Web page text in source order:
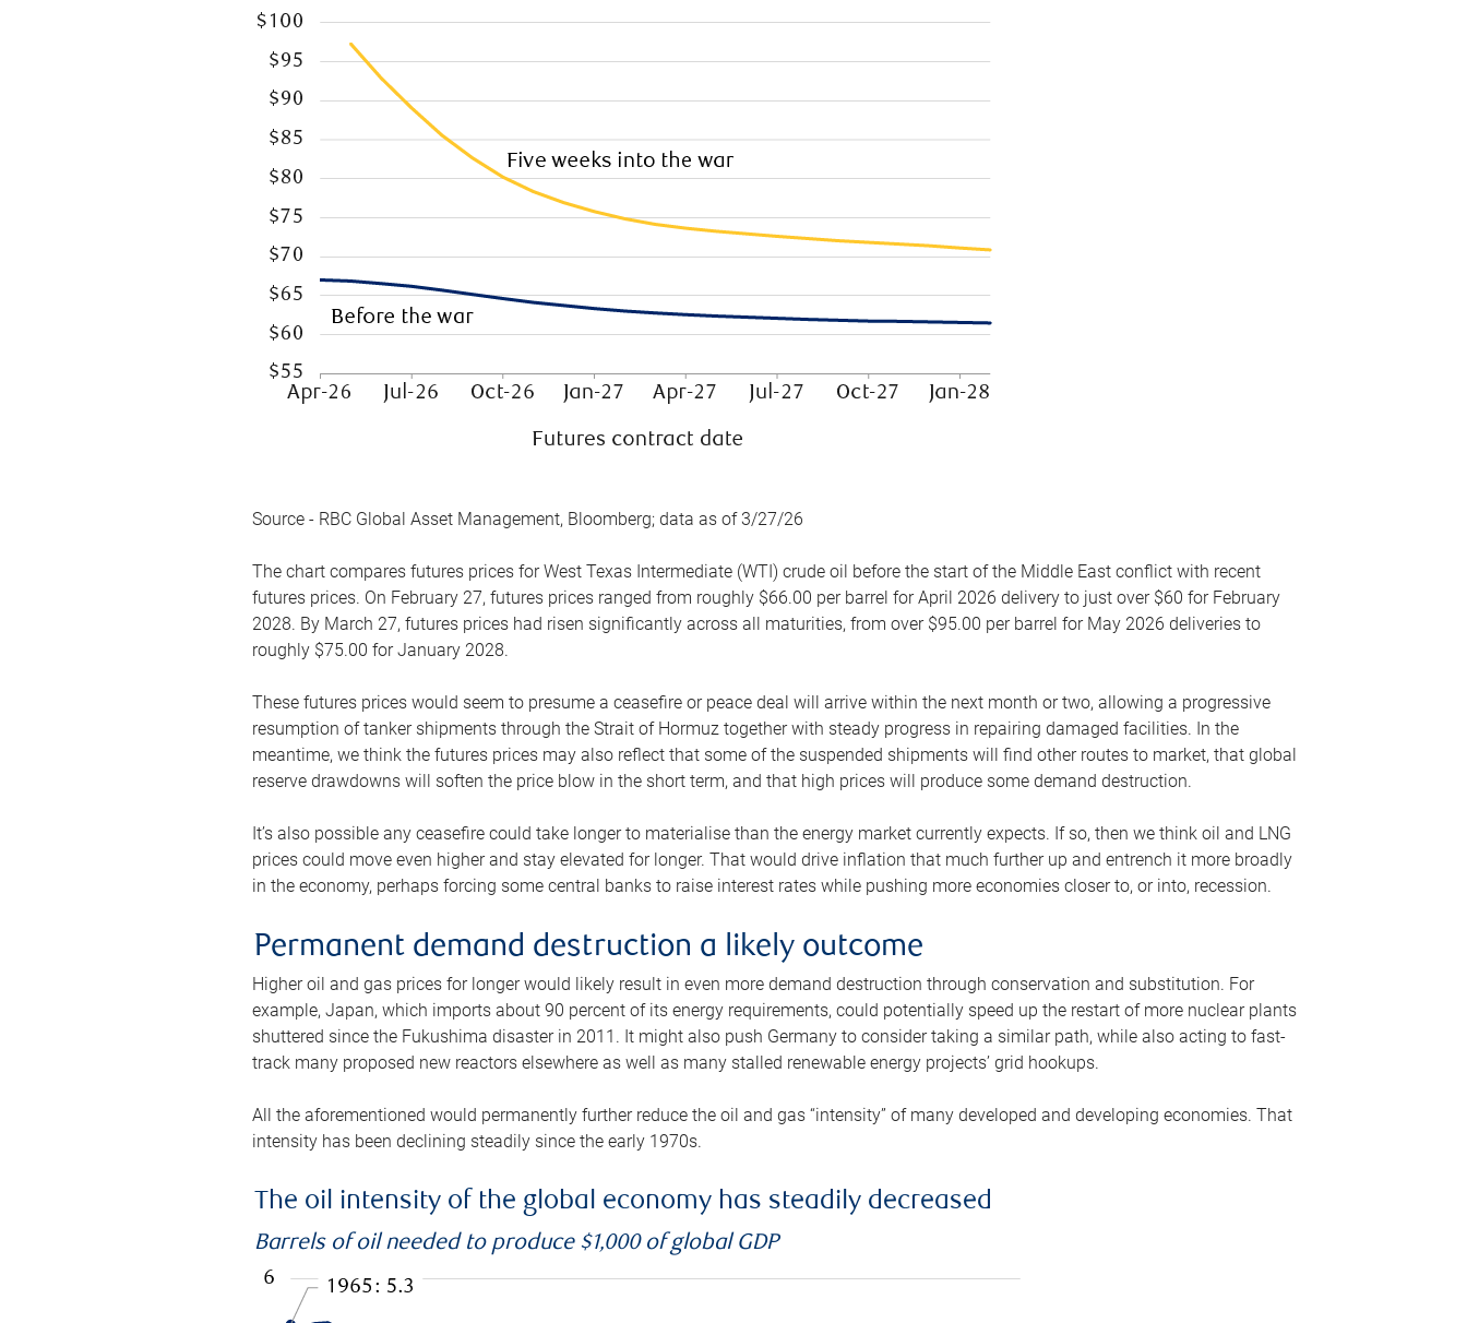
Source - RBC Global Asset Management, Bloomberg; data as of 3/27/26
The chart compares futures prices for West Texas Intermediate (WTI) crude oil before the start of the Middle East conflict with recent
futures prices. On February 27, futures prices ranged from roughly $66.00 per barrel for April 2026 delivery to just over $60 for February
2028. By March 27, futures prices had risen significantly across all maturities, from over $95.00 per barrel for May 2026 deliveries to
roughly $75.00 for January 2028.
These futures prices would seem to presume a ceasefire or peace deal will arrive within the next month or two, allowing a progressive
resumption of tanker shipments through the Strait of Hormuz together with steady progress in repairing damaged facilities. In the
meantime, we think the futures prices may also reflect that some of the suspended shipments will find other routes to market, that global
reserve drawdowns will soften the price blow in the short term, and that high prices will produce some demand destruction.
It’s also possible any ceasefire could take longer to materialise than the energy market currently expects. If so, then we think oil and LNG
prices could move even higher and stay elevated for longer. That would drive inflation that much further up and entrench it more broadly
in the economy, perhaps forcing some central banks to raise interest rates while pushing more economies closer to, or into, recession.
Permanent demand destruction a likely outcome
Higher oil and gas prices for longer would likely result in even more demand destruction through conservation and substitution. For
example, Japan, which imports about 90 percent of its energy requirements, could potentially speed up the restart of more nuclear plants
shuttered since the Fukushima disaster in 2011. It might also push Germany to consider taking a similar path, while also acting to fast-
track many proposed new reactors elsewhere as well as many stalled renewable energy projects’ grid hookups.
All the aforementioned would permanently further reduce the oil and gas “intensity” of many developed and developing economies. That
intensity has been declining steadily since the early 1970s.
The oil intensity of the global economy has steadily decreased
Barrels of oil needed to produce $1,000 of global GDP